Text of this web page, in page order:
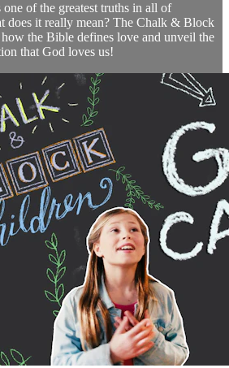
of the greatest truths in all of
does it really mean? The Chalk & Block
the Bible defines love and unveil the
that God loves us!